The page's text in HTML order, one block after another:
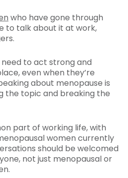
who have gone through
to talk about it at work,
to act strong and
even when they’re
about menopause is
the topic and breaking the
part of working life, with
women currently
should be welcomed
not just menopausal or